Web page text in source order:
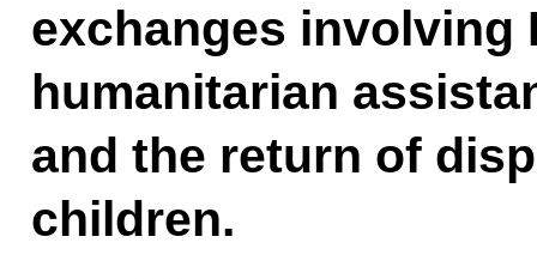
exchanges involving
humanitarian
and the return of
children.